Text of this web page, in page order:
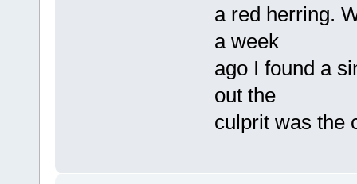
a red herring.
a week
ago I found a
out the
culprit was the